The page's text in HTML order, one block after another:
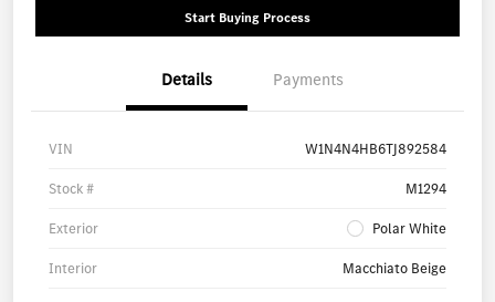
Start Buying Process
Details Payments
VIN W1N4N4HB6TJ892584
Stock # M1294
Exterior Polar White
Interior Macchiato Beige